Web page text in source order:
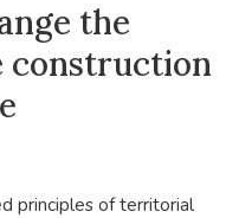
the
construction
principles of territorial